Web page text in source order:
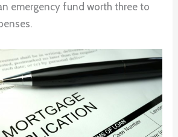
emergency fund worth three to